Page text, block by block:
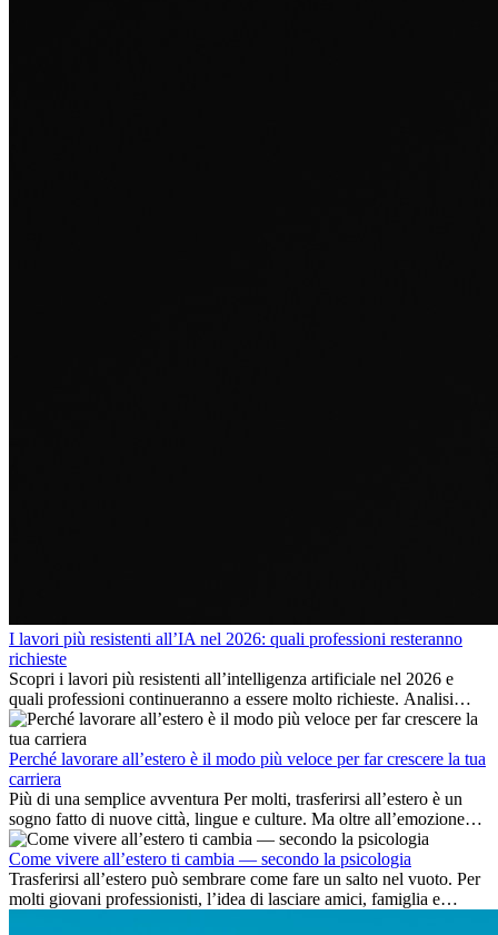
I lavori più resistenti all’IA nel 2026: quali professioni resteranno
richieste
Scopri i lavori più resistenti all’intelligenza artificiale nel 2026 e
quali professioni continueranno a essere molto richieste. Analisi
delle competenze chiave e delle opportunità di carriera
internazionale.
Perché lavorare all’estero è il modo più veloce per far crescere la tua
carriera
Più di una semplice avventura Per molti, trasferirsi all’estero è un
sogno fatto di nuove città, lingue e culture. Ma oltre all’emozione
dell’avventura, lavorare all’estero è anche...
Come vivere all’estero ti cambia — secondo la psicologia
Trasferirsi all’estero può sembrare come fare un salto nel vuoto. Per
molti giovani professionisti, l’idea di lasciare amici, famiglia e